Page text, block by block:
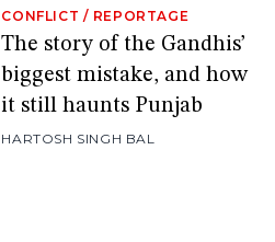
CONFLICT / REPORTAGE
The story of the Gandhis’
biggest mistake, and how
it still haunts Punjab
HARTOSH SINGH BAL